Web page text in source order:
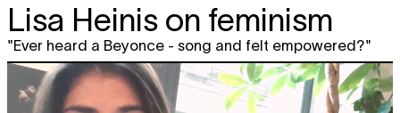
Lisa Heinis on feminism
"Ever heard a Beyonce - song and felt empowered?"